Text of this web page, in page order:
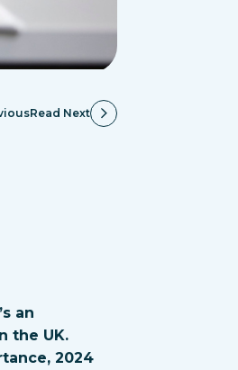
Read Next
an
the UK.
2024